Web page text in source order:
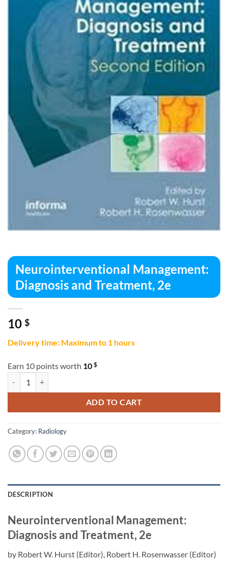
Neurointerventional Management:
Diagnosis and Treatment, 2e
10 $
Delivery time: Maximum to 1 hours
Earn 10 points worth 10 $
ADD TO CART
Category: Radiology
DESCRIPTION
Neurointerventional Management:
Diagnosis and Treatment, 2e
by Robert W. Hurst (Editor), Robert H. Rosenwasser (Editor)